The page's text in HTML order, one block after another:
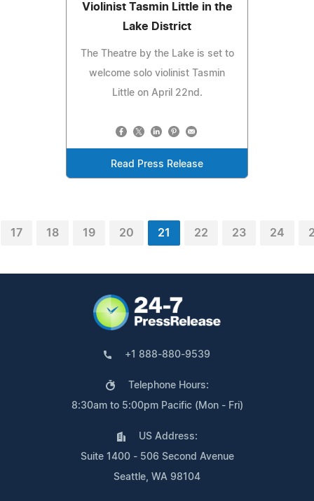
Violinist Tasmin Little in the
Lake District
The Theatre by the Lake is set to
welcome solo violinist Tasmin
Little on April 22nd.
Read Press Release
17 18 19 20 21 22 23 24
+1 888-880-9539
Telephone Hours:
8:30am to 5:00pm Pacific (Mon - Fri)
US Address:
Suite 1400 - 506 Second Avenue
Seattle, WA 98104